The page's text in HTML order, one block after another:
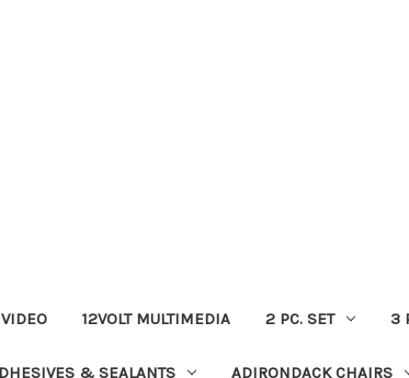
12VOLT MULTIMEDIA 2 PC. SET 3
& SEALANTS ADIRONDACK CHAIRS